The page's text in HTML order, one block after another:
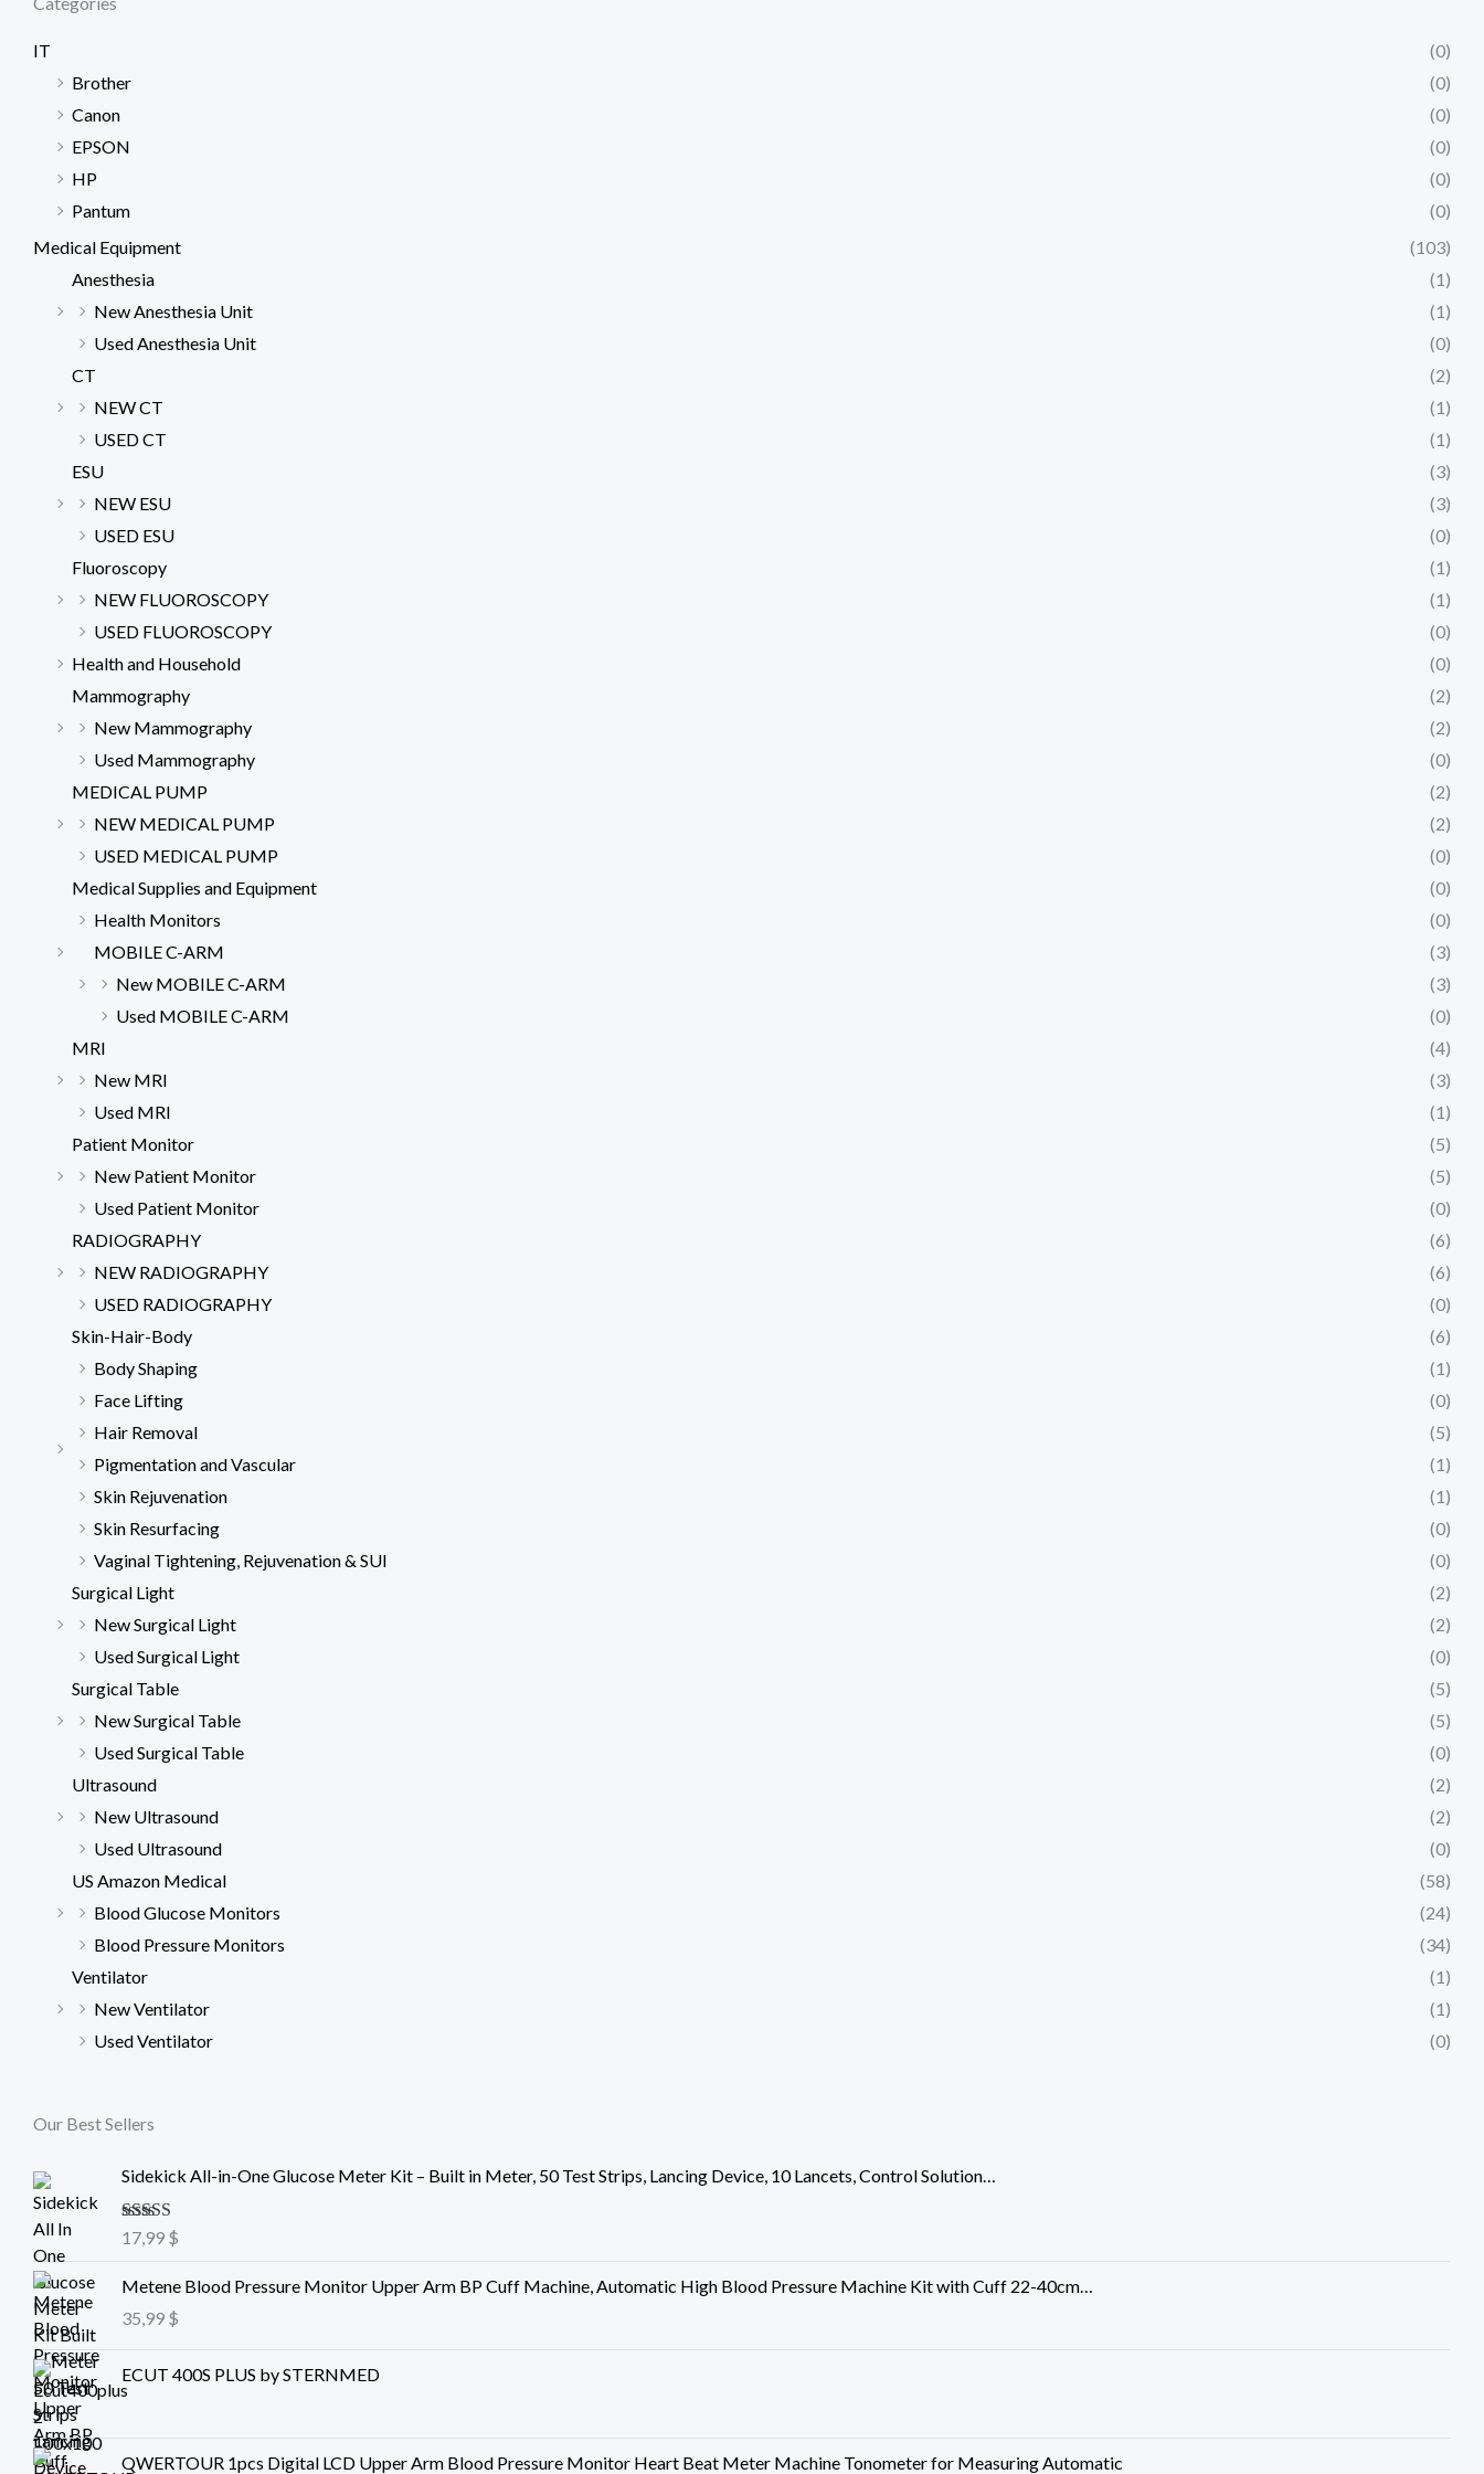
IT
(0)
Brother
(0)
Canon
(0)
EPSON
(0)
HP
(0)
Pantum
(0)
Medical Equipment
(103)
Anesthesia
(1)
New Anesthesia Unit
(1)
Used Anesthesia Unit
(0)
CT
(2)
NEW CT
(1)
USED CT
(1)
ESU
(3)
NEW ESU
(3)
USED ESU
(0)
Fluoroscopy
(1)
NEW FLUOROSCOPY
(1)
USED FLUOROSCOPY
(0)
Health and Household
(0)
Mammography
(2)
New Mammography
(2)
Used Mammography
(0)
MEDICAL PUMP
(2)
NEW MEDICAL PUMP
(2)
USED MEDICAL PUMP
(0)
Medical Supplies and Equipment
(0)
Health Monitors
(0)
MOBILE C-ARM
(3)
New MOBILE C-ARM
(3)
Used MOBILE C-ARM
(0)
MRI
(4)
New MRI
(3)
Used MRI
(1)
Patient Monitor
(5)
New Patient Monitor
(5)
Used Patient Monitor
(0)
RADIOGRAPHY
(6)
NEW RADIOGRAPHY
(6)
USED RADIOGRAPHY
(0)
Skin-Hair-Body
(6)
Body Shaping
(1)
Face Lifting
(0)
Hair Removal
(5)
Pigmentation and Vascular
(1)
Skin Rejuvenation
(1)
Skin Resurfacing
(0)
Vaginal Tightening, Rejuvenation & SUI
(0)
Surgical Light
(2)
New Surgical Light
(2)
Used Surgical Light
(0)
Surgical Table
(5)
New Surgical Table
(5)
Used Surgical Table
(0)
Ultrasound
(2)
New Ultrasound
(2)
Used Ultrasound
(0)
US Amazon Medical
(58)
Blood Glucose Monitors
(24)
Blood Pressure Monitors
(34)
Ventilator
(1)
New Ventilator
(1)
Used Ventilator
(0)
Our Best Sellers
Sidekick All-in-One Glucose Meter Kit – Built in Meter, 50 Test Strips, Lancing Device, 10 Lancets, Control Solution…
Rated 5.00
17,99 $
Metene Blood Pressure Monitor Upper Arm BP Cuff Machine, Automatic High Blood Pressure Machine Kit with Cuff 22-40cm…
35,99 $
ECUT 400S PLUS by STERNMED
QWERTOUR 1pcs Digital LCD Upper Arm Blood Pressure Monitor Heart Beat Meter Machine Tonometer for Measuring Automatic